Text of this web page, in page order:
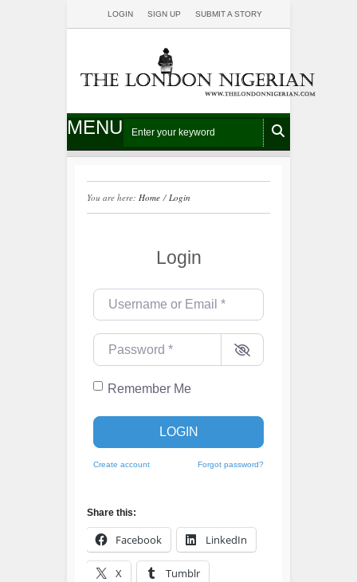
LOGIN SIGN UP SUBMIT A STORY
MENU
You are here: Home / Login
Login
Username or Email
Password
Remember Me
LOGIN
Create account Forgot password?
Share this:
Facebook LinkedIn
X Tumblr